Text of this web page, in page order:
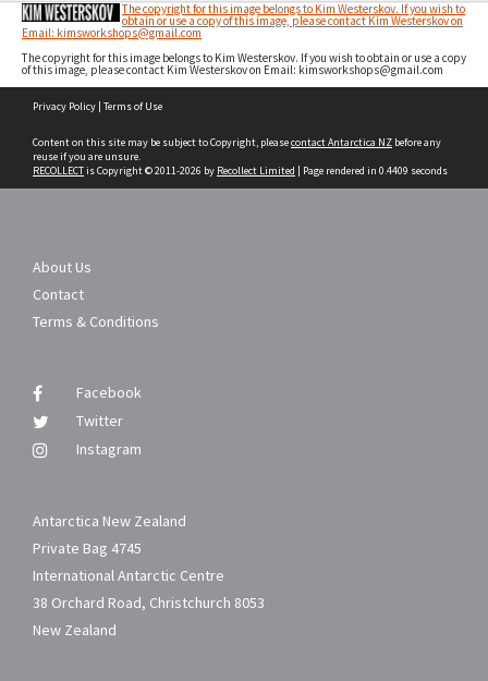
The copyright for this image belongs to Kim Westerskov. If you wish to
obtain or use a copy of this image, please contact Kim Westerskov on
Email: kimsworkshops@gmail.com
The copyright for this image belongs to Kim Westerskov. If you wish to obtain or use a copy
of this image, please contact Kim Westerskov on Email: kimsworkshops@gmail.com
Privacy Policy | Terms of Use
Content on this site may be subject to Copyright, pleasecontact Antarctica NZ before any
reuse if you are unsure.
RECOLLECTis Copyright © 2011-2026 by Recollect Limited | Page rendered in 0.4409 seconds
About Us
Contact
Terms & Conditions
Facebook
Twitter
Instagram
Antarctica New Zealand
Private Bag 4745
International Antarctic Centre
38 Orchard Road, Christchurch 8053
New Zealand